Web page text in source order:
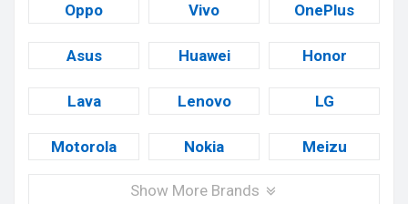
Oppo Vivo OnePlus
Asus Huawei Honor
Lava Lenovo LG
Motorola Nokia Meizu
Show More Brands